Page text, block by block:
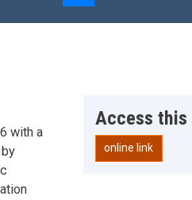
with a
Access this
online link